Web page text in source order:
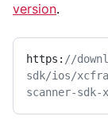
version.
https: //
sdk/ios/
scanner-